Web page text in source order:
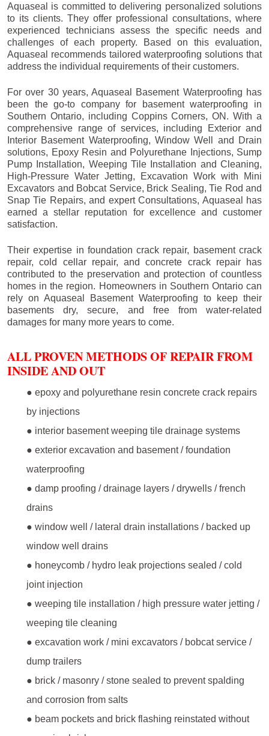
Aquaseal is committed to delivering personalized solutions
to its clients. They offer professional consultations, where
experienced technicians assess the specific needs and
challenges of each property. Based on this evaluation,
Aquaseal recommends tailored waterproofing solutions that
address the individual requirements of their customers.
For over 30 years, Aquaseal Basement Waterproofing has
been the go-to company for basement waterproofing in
Southern Ontario, including Coppins Corners, ON. With a
comprehensive range of services, including Exterior and
Interior Basement Waterproofing, Window Well and Drain
solutions, Epoxy Resin and Polyurethane Injections, Sump
Pump Installation, Weeping Tile Installation and Cleaning,
High-Pressure Water Jetting, Excavation Work with Mini
Excavators and Bobcat Service, Brick Sealing, Tie Rod and
Snap Tie Repairs, and expert Consultations, Aquaseal has
earned a stellar reputation for excellence and customer
satisfaction.
Their expertise in foundation crack repair, basement crack
repair, cold cellar repair, and concrete crack repair has
contributed to the preservation and protection of countless
homes in the region. Homeowners in Southern Ontario can
rely on Aquaseal Basement Waterproofing to keep their
basements dry, secure, and free from water-related
damages for many more years to come.
ALL PROVEN METHODS OF REPAIR FROM
INSIDE AND OUT
● epoxy and polyurethane resin concrete crack repairs
by injections
● interior basement weeping tile drainage systems
● exterior excavation and basement / foundation
waterproofing
● damp proofing / drainage layers / drywells / french
drains
● window well / lateral drain installations / backed up
window well drains
● honeycomb / hydro leak projections sealed / cold
joint injection
● weeping tile installation / high pressure water jetting /
weeping tile cleaning
● excavation work / mini excavators / bobcat service /
dump trailers
● brick / masonry / stone sealed to prevent spalding
and corrosion from salts
● beam pockets and brick flashing reinstated without